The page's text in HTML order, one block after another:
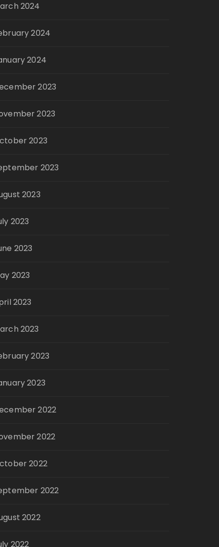
2024
2024
2024
2023
2023
2023
2023
2023
2023
2023
2023
2023
2023
2023
2023
2022
2022
2022
2022
2022
2022